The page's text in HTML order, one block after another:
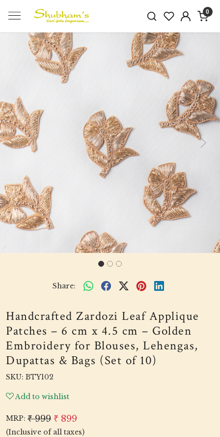
0
Previous Next
Share:
Handcrafted Zardozi Leaf Applique
Patches – 6 cm x 4.5 cm – Golden
Embroidery for Blouses, Lehengas,
Dupattas & Bags (Set of 10)
SKU: BTY102
Add to wishlist
MRP: ₹ 999 ₹ 899
(Inclusive of all taxes)